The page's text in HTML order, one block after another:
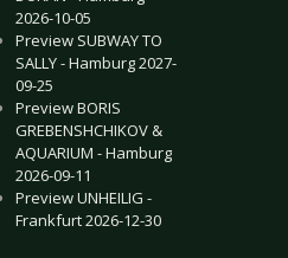
2026-10-05
Preview SUBWAY TO
SALLY - Hamburg 2027-
09-25
Preview BORIS
GREBENSHCHIKOV &
AQUARIUM - Hamburg
2026-09-11
Preview UNHEILIG -
Frankfurt 2026-12-30